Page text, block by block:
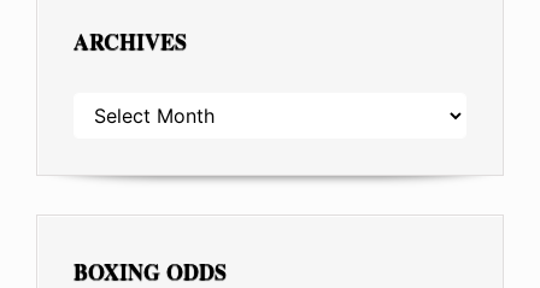
ARCHIVES
ARCHIVES
BOXING ODDS